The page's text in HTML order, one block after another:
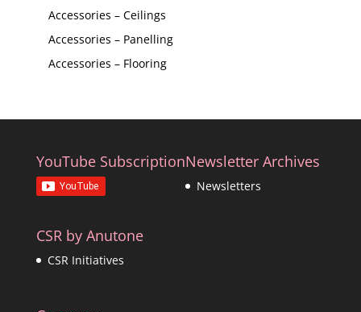
Accessories – Ceilings
Accessories – Panelling
Accessories – Flooring
YouTube SubscriptionNewsletter Archives
Newsletters
CSR by Anutone
CSR Initiatives